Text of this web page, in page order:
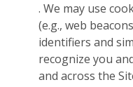
. We may use
(e.g., web
identifiers and
recognize you
and across the